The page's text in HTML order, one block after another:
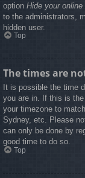
option Hide your online
to the administrators,
hidden user.
Top
The times are
It is possible the time
you are in. If this is
your timezone to
Sydney, etc. Please
can only be done by
good time to do so.
Top